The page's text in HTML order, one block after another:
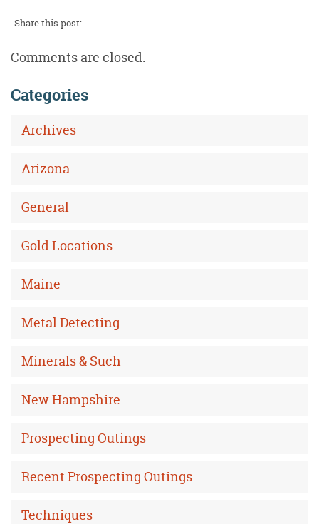
Share this post:
Comments are closed.
Categories
Archives
Arizona
General
Gold Locations
Maine
Metal Detecting
Minerals & Such
New Hampshire
Prospecting Outings
Recent Prospecting Outings
Techniques